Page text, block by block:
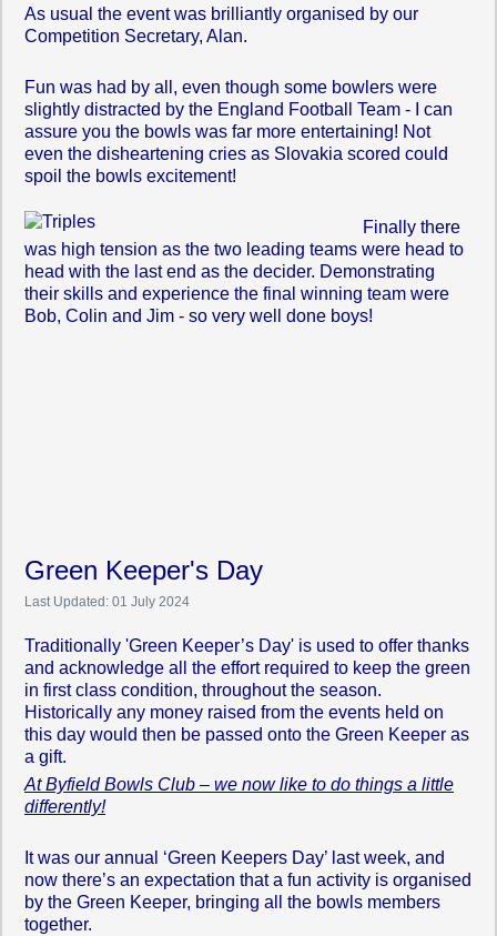
As usual the event was brilliantly organised by our
Competition Secretary, Alan.
Fun was had by all, even though some bowlers were
slightly distracted by the England Football Team - I can
assure you the bowls was far more entertaining! Not
even the disheartening cries as Slovakia scored could
spoil the bowls excitement!
Finally there
was high tension as the two leading teams were head to
head with the last end as the decider. Demonstrating
their skills and experience the final winning team were
Bob, Colin and Jim - so very well done boys!
Green Keeper's Day
Last Updated: 01 July 2024
Traditionally 'Green Keeper’s Day' is used to offer thanks
and acknowledge all the effort required to keep the green
in first class condition, throughout the season.
Historically any money raised from the events held on
this day would then be passed onto the Green Keeper as
a gift.
At Byfield Bowls Club – we now like to do things a little
differently!
It was our annual ‘Green Keepers Day’ last week, and
now there’s an expectation that a fun activity is organised
by the Green Keeper, bringing all the bowls members
together.